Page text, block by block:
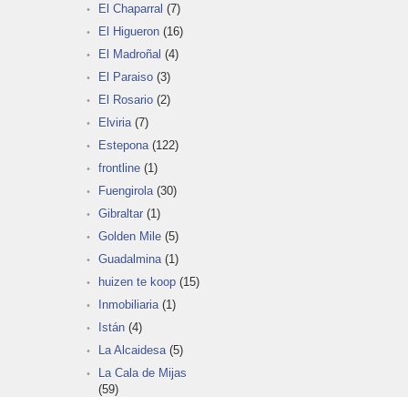
El Chaparral (7)
El Higueron (16)
El Madroñal (4)
El Paraiso (3)
El Rosario (2)
Elviria (7)
Estepona (122)
frontline (1)
Fuengirola (30)
Gibraltar (1)
Golden Mile (5)
Guadalmina (1)
huizen te koop (15)
Inmobiliaria (1)
Istán (4)
La Alcaidesa (5)
La Cala de Mijas
(59)